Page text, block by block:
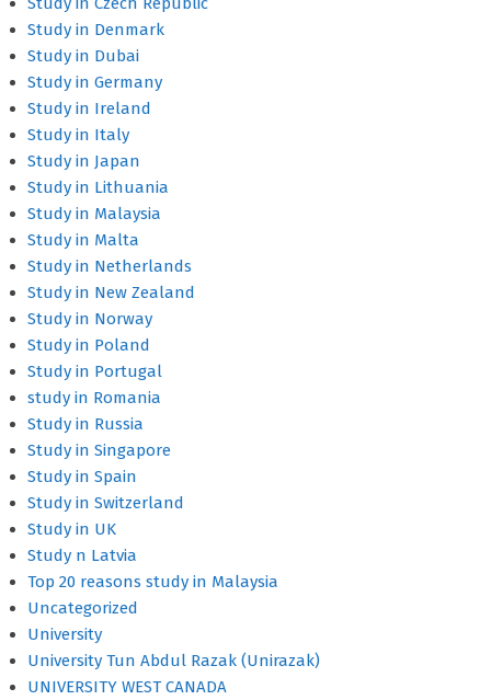
Study in Denmark
Study in Dubai
Study in Germany
Study in Ireland
Study in Italy
Study in Japan
Study in Lithuania
Study in Malaysia
Study in Malta
Study in Netherlands
Study in New Zealand
Study in Norway
Study in Poland
Study in Portugal
study in Romania
Study in Russia
Study in Singapore
Study in Spain
Study in Switzerland
Study in UK
Study n Latvia
Top 20 reasons study in Malaysia
Uncategorized
University
University Tun Abdul Razak (Unirazak)
UNIVERSITY WEST CANADA